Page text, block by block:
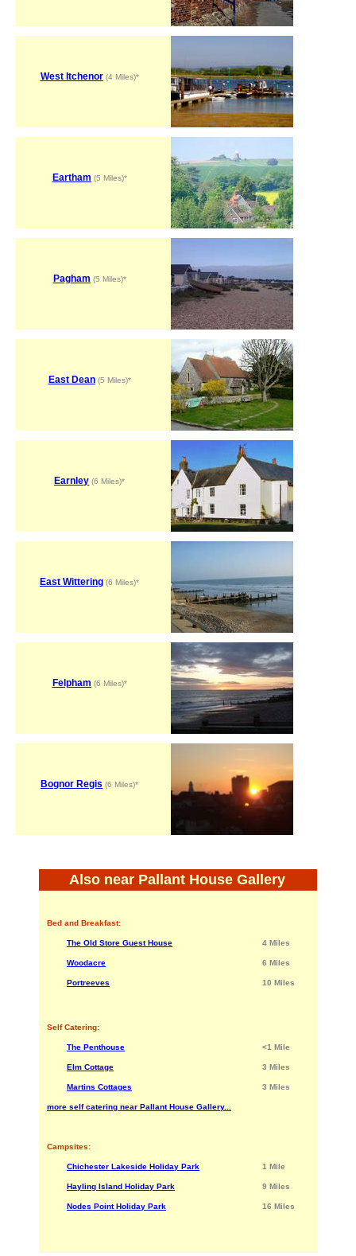
West Itchenor(4 Miles)*
Eartham (5 Miles)*
Pagham (5 Miles)*
East Dean(5 Miles)*
Earnley (6 Miles)*
East Wittering (6 Miles)*
Felpham (6 Miles)*
Bognor Regis (6 Miles)*
Also near Pallant House Gallery
Bed and Breakfast:
The Old Store Guest House 4 Miles
Woodacre 6 Miles
Portreeves 10 Miles
Self Catering:
The Penthouse <1 Mile
Elm Cottage 3 Miles
Martins Cottages 3 Miles
more self catering near Pallant House Gallery...
Campsites:
Chichester Lakeside Holiday Park 1 Mile
Hayling Island Holiday Park 9 Miles
Nodes Point Holiday Park 16 Miles